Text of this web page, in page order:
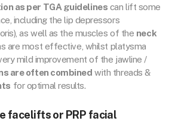
as per TGA guidelines can lift some
including the lip depressors
as well as the muscles of the neck
are most effective, whilst platysma
mild improvement of the jawline /
are often combined with threads &
for optimal results.
facelifts or PRP facial